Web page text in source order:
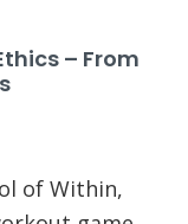
– From
of Within,